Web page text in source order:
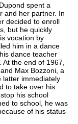
spent a
and her partner. In
decided to enroll
but he quickly
vocation by
him in a dance
dance teacher
the end of 1967,
Max Bozzoni, a
latter immediately
to take over his
his school
to school, he was
of his status